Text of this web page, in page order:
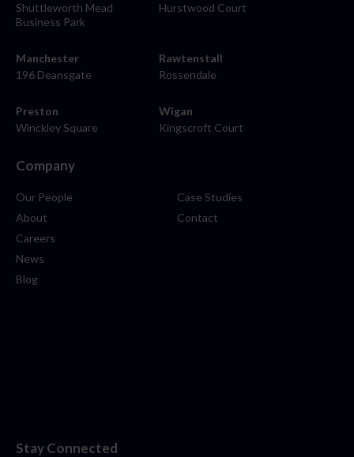
Shuttleworth Mead
Business Park
Hurstwood Court
Manchester
196 Deansgate
Rawtenstall
Rossendale
Preston
Winckley Square
Wigan
Kingscroft Court
Company
Our People
About
Careers
News
Blog
Case Studies
Contact
Stay Connected